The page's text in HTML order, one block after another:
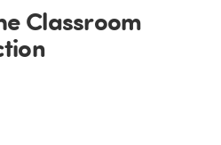
Classroom